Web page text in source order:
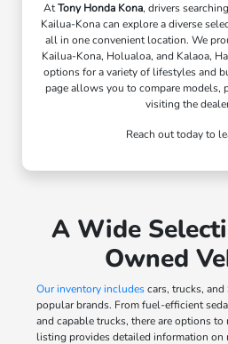
AtTony Honda Kona, drivers
Kailua-Kona can explore a diverse
all in one convenient location. We
Kailua-Kona, Holualoa, and Kalaoa,
options for a variety of lifestyles and
page allows you to compare models,
visiting the
Reach out today to
A Wide
Owned
Our inventory includescars, trucks, and
popular brands. From fuel-efficient
and capable trucks, there are options to
listing provides detailed information on